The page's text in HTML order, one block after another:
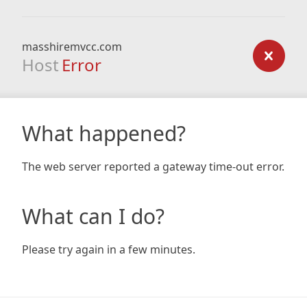
masshiremvcc.com
Host Error
What happened?
The web server reported a gateway time-out error.
What can I do?
Please try again in a few minutes.